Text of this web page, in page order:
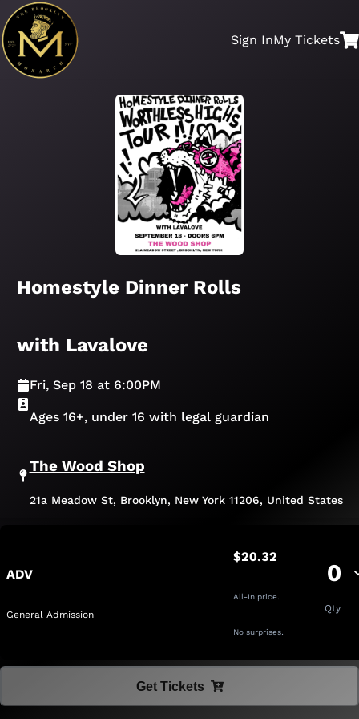
Sign InMy Tickets
Homestyle Dinner Rolls
with Lavalove
Fri, Sep 18 at 6:00PM
Ages 16+, under 16 with legal guardian
The Wood Shop
21a Meadow St, Brooklyn, New York 11206, United States
ADV
General Admission
$20.32
All-In price.
No surprises.
0
Qty
Get Tickets